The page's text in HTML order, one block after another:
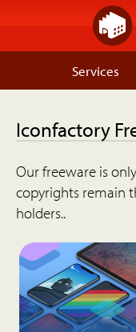
Services
Iconfactory
Our freeware is
copyrights remain
holders..